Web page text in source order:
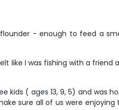
- enough to feed a
like I was fishing with a friend
kids ( ages 13, 9, 5) and was
sure all of us were enjoying